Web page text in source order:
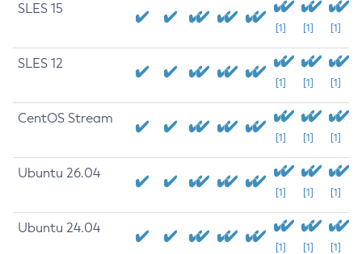
SLES 15
[1] [1] [1]
SLES 12
[1] [1] [1]
CentOS Stream
[1] [1] [1]
Ubuntu 26.04
[1] [1] [1]
Ubuntu 24.04
[1] [1] [1]